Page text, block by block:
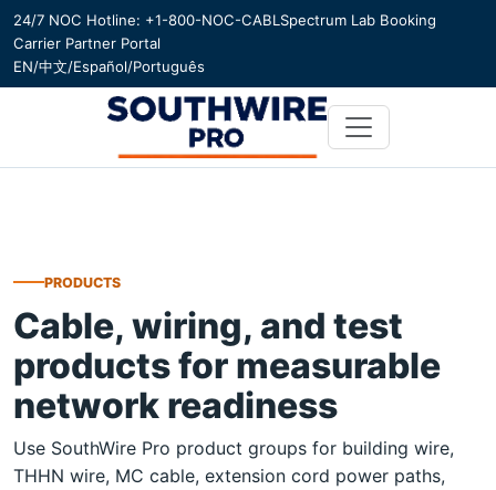
24/7 NOC Hotline: +1-800-NOC-CABL Spectrum Lab Booking
Carrier Partner Portal
EN/中文/Español/Português
PRODUCTS
Cable, wiring, and test
products for measurable
network readiness
Use SouthWire Pro product groups for building wire,
THHN wire, MC cable, extension cord power paths,